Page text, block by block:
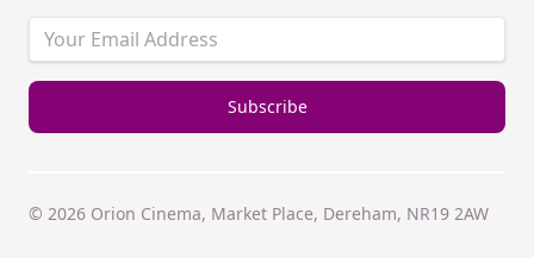
© 2026 Orion Cinema, Market Place, Dereham, NR19 2AW